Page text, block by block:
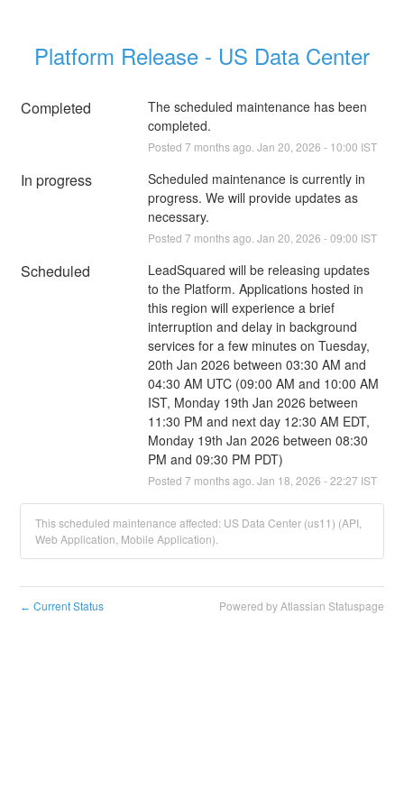
Platform Release - US Data Center
Completed
The scheduled maintenance has been
completed.
Posted 7 months ago. Jan 20 2026 - 10:00 IST
In progress
Scheduled maintenance is currently in
progress. We will provide updates as
necessary.
Posted 7 months ago. Jan 20 2026 -09:00 IST
Scheduled
LeadSquared will be releasing updates
to the Platform. Applications hosted in
this region will experience a brief
interruption and delay in background
services for a few minutes on Tuesday,
20th Jan 2026 between 03:30 AM and
04:30 AM UTC (09:00 AM and 10:00 AM
IST, Monday 19th Jan 2026 between
11:30 PM and next day 12:30 AM EDT,
Monday 19th Jan 2026 between 08:30
PM and 09:30 PM PDT)
Posted 7 months ago. Jan 18 2026 -22:27 IST
This scheduled maintenance affected: US Data Center (us11) (API,
Web Application, Mobile Application).
← Current Status Powered by Atlassian Statuspage